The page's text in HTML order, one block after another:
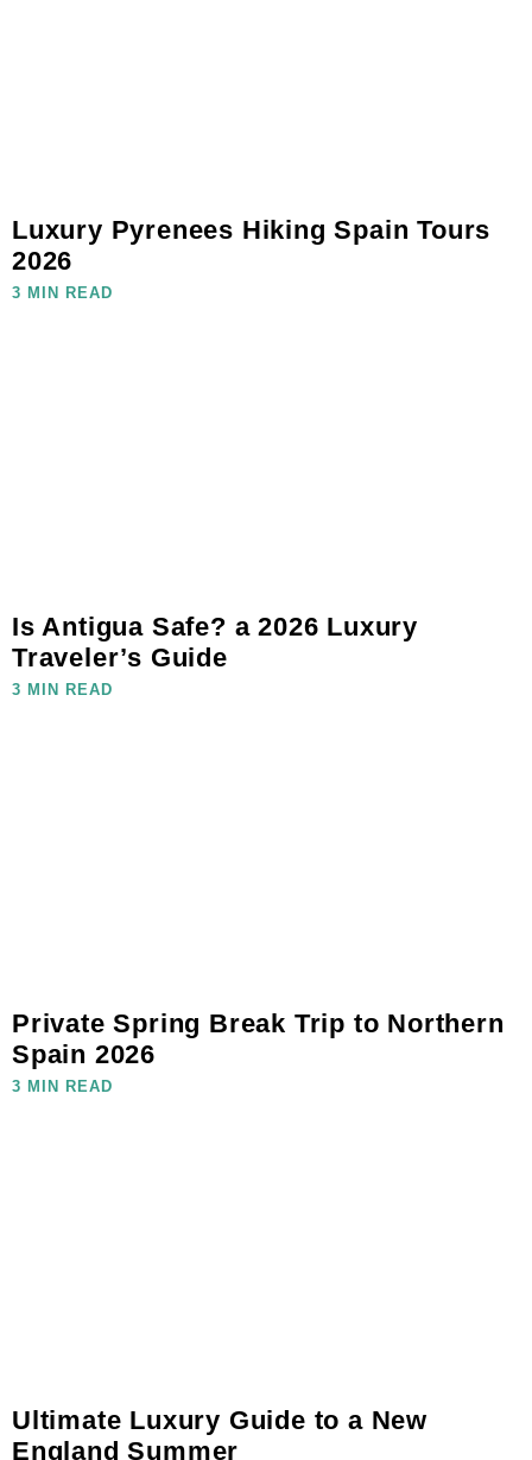
Luxury Pyrenees Hiking Spain Tours
2026
3 MIN READ
Is Antigua Safe? a 2026 Luxury
Traveler’s Guide
3 MIN READ
Private Spring Break Trip to Northern
Spain 2026
3 MIN READ
Ultimate Luxury Guide to a New
England Summer